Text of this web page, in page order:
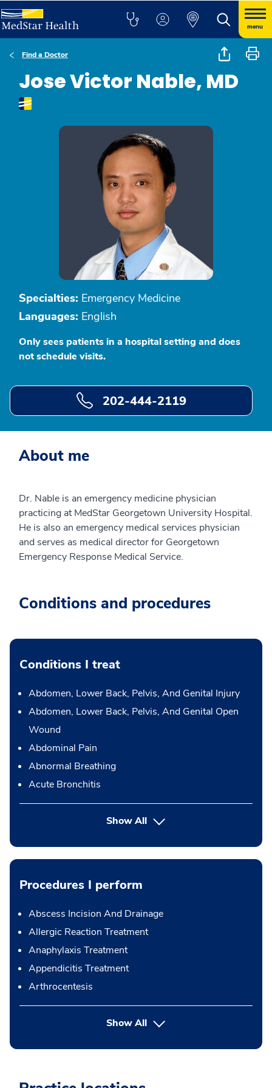
menu
Find a Doctor
Jose Victor Nable, MD
Specialties: Emergency Medicine
Languages: English
Only sees patients in a hospital setting and does
not schedule visits.
202-444-2119
About me
Dr. Nable is an emergency medicine physician
practicing at MedStar Georgetown University Hospital.
He is also an emergency medical services physician
and serves as medical director for Georgetown
Emergency Response Medical Service.
Conditions and procedures
Conditions I treat
Abdomen, Lower Back, Pelvis, And Genital Injury
Abdomen, Lower Back, Pelvis, And Genital Open
Wound
Abdominal Pain
Abnormal Breathing
Acute Bronchitis
Show All
Procedures I perform
Abscess Incision And Drainage
Allergic Reaction Treatment
Anaphylaxis Treatment
Appendicitis Treatment
Arthrocentesis
Show Allbutton Press enter to expand